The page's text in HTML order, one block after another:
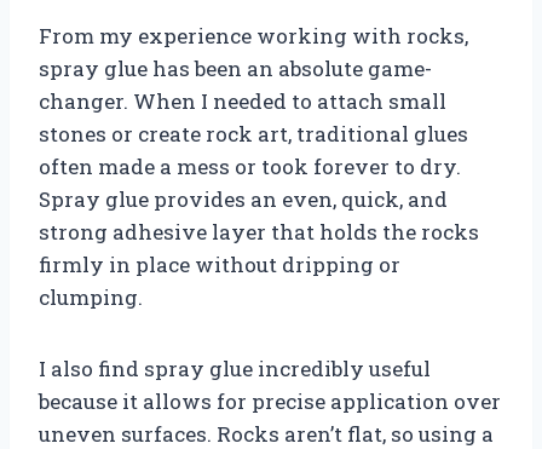
From my experience working with rocks,
spray glue has been an absolute game-
changer. When I needed to attach small
stones or create rock art, traditional glues
often made a mess or took forever to dry.
Spray glue provides an even, quick, and
strong adhesive layer that holds the rocks
firmly in place without dripping or
clumping.
I also find spray glue incredibly useful
because it allows for precise application over
uneven surfaces. Rocks aren’t flat, so using a